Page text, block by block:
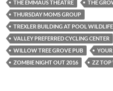
THE EMMAUS THEATRE
THE
THURSDAY MOMS GROUP
TREXLER BUILDING AT POOL
VALLEY PREFERRED CYCLING CENTER
WILLOW TREE GROVE PUB
ZOMBIE NIGHT OUT 2016
ZZ TOP